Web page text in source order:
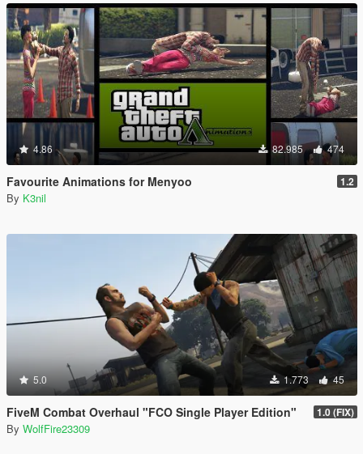
4.86 82.985 474
Favourite Animations for Menyoo 1.2
By K3nil
5.0 1.773 45
FiveM Combat Overhaul "FCO Single Player Edition" 1.0 (FIX)
By WolfFire23309